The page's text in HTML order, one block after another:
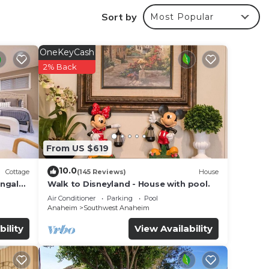
7
on
to
Sort by Most Popular
Cottage
From US $619
OneKeyCash
2% Back
10.0(145 Reviews) House
Walk to Disneyland - House with pool.
Air Conditioner Parking
Pool
Anaheim
Southwest Anaheim
View Availability